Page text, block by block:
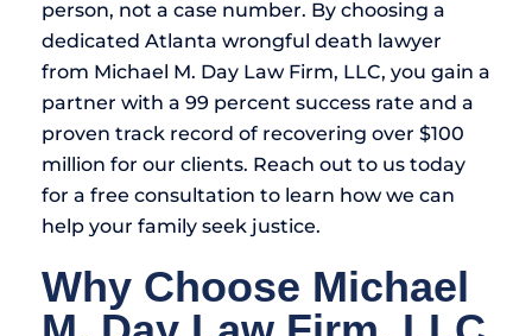
person, not a case number. By choosing a
dedicated Atlanta wrongful death lawyer
from Michael M. Day Law Firm, LLC, you gain a
partner with a 99 percent success rate and a
proven track record of recovering over $100
million for our clients. Reach out to us today
for a free consultation to learn how we can
help your family seek justice.
Why Choose Michael